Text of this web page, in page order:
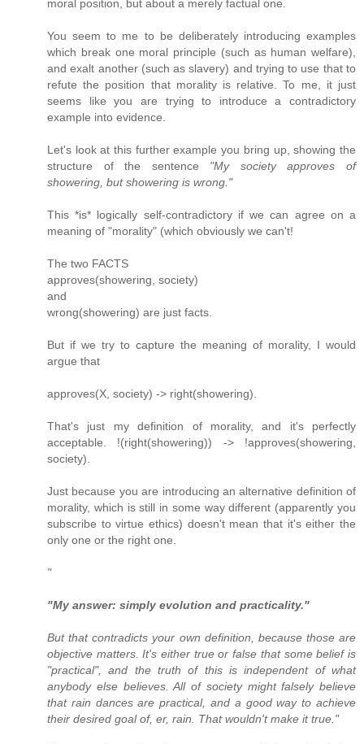
moral position, but about a merely factual one.
You seem to me to be deliberately introducing examples
which break one moral principle (such as human welfare),
and exalt another (such as slavery) and trying to use that to
refute the position that morality is relative. To me, it just
seems like you are trying to introduce a contradictory
example into evidence.
Let's look at this further example you bring up, showing the
structure of the sentence "My society approves of
showering, but showering is wrong."
This *is* logically self-contradictory if we can agree on a
meaning of "morality" (which obviously we can't!
The two FACTS
approves(showering, society)
and
wrong(showering) are just facts.
But if we try to capture the meaning of morality, I would
argue that
approves(X, society) -> right(showering).
That's just my definition of morality, and it's perfectly
acceptable. !(right(showering)) -> !approves(showering,
society).
Just because you are introducing an alternative definition of
morality, which is still in some way different (apparently you
subscribe to virtue ethics) doesn't mean that it's either the
only one or the right one.
"
"My answer: simply evolution and practicality."
But that contradicts your own definition, because those are
objective matters. It's either true or false that some belief is
"practical", and the truth of this is independent of what
anybody else believes. All of society might falsely believe
that rain dances are practical, and a good way to achieve
their desired goal of, er, rain. That wouldn't make it true."